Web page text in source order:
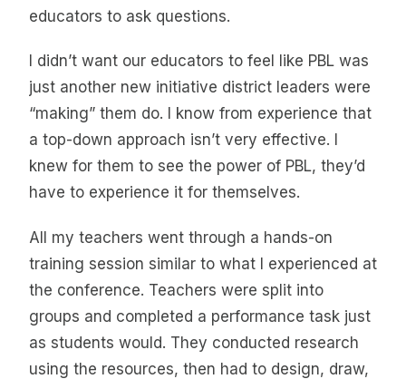
educators to ask questions.
I didn’t want our educators to feel like PBL was
just another new initiative district leaders were
“making” them do. I know from experience that
a top-down approach isn’t very effective. I
knew for them to see the power of PBL, they’d
have to experience it for themselves.
All my teachers went through a hands-on
training session similar to what I experienced at
the conference. Teachers were split into
groups and completed a performance task just
as students would. They conducted research
using the resources, then had to design, draw,